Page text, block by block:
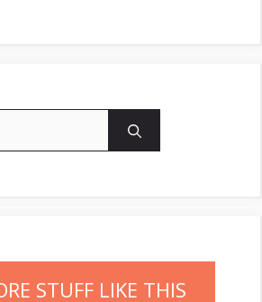
STUFF LIKE THIS